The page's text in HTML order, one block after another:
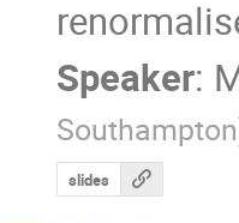
Speaker:
Southampton
slides